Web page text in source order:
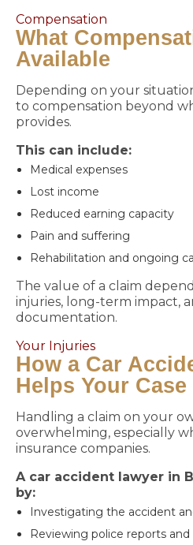
Compensation
What
Available
Depending on your
to compensation beyond
provides.
This can include:
Medical expenses
Lost income
Reduced earning capacity
Pain and suffering
Rehabilitation and ongoing
The value of a claim
injuries, long-term impact,
documentation.
Your Injuries
How a Car
Helps Your Case
Handling a claim on your
overwhelming, especially
insurance companies.
A car accident lawyer in
by:
Investigating the accident
Reviewing police reports